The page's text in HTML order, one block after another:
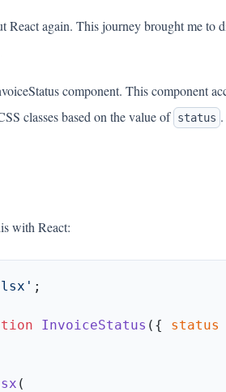
React again. This journey brought me to
component. This component
classes based on the value of status
with React:
InvoiceStatus ({ status